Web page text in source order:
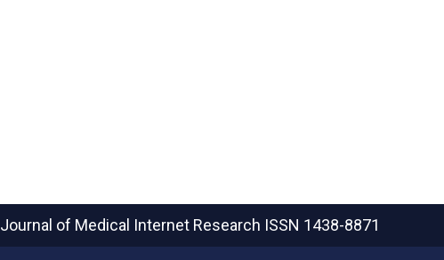
Journal of Medical Internet Research ISSN 1438-8871